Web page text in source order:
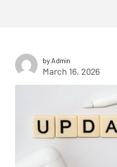
by Admin
March 16, 2026